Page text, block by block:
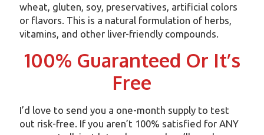
wheat, gluten, soy, preservatives, artificial colors
or flavors. This is a natural formulation of herbs,
vitamins, and other liver-friendly compounds.
100% Guaranteed Or It’s
Free
I’d love to send you a one-month supply to test
out risk-free. If you aren’t 100% satisfied for ANY